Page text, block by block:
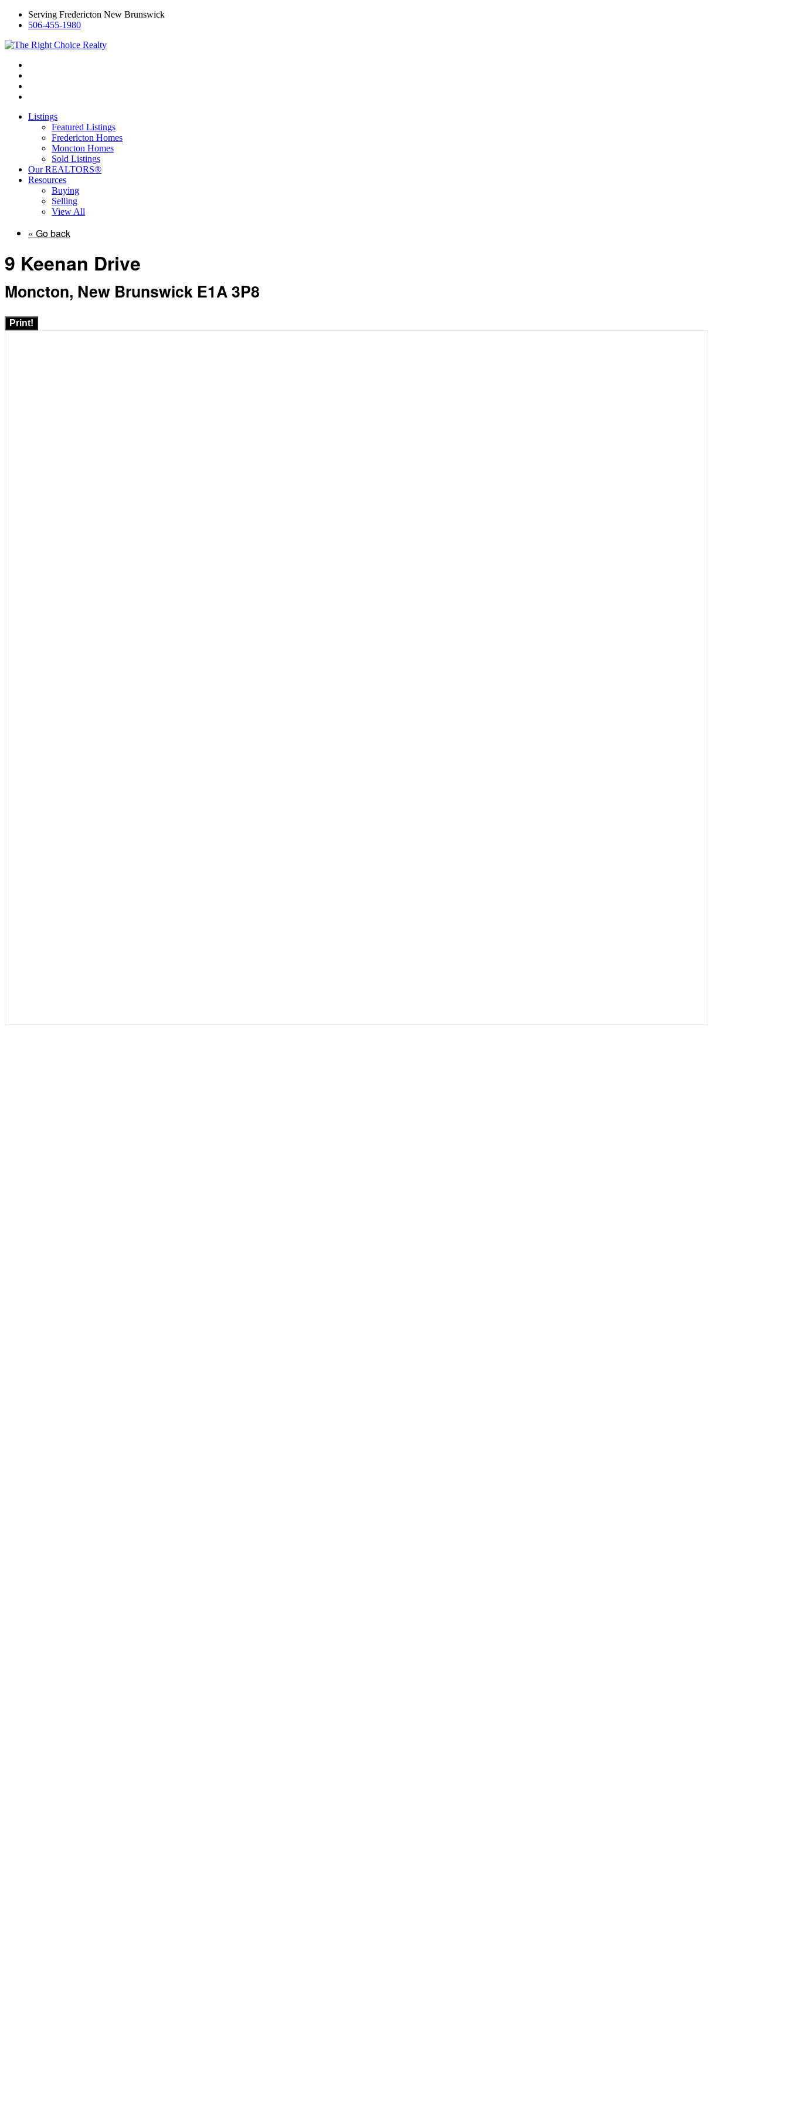
Serving Fredericton New Brunswick
506-455-1980
Listings
Featured Listings
Fredericton Homes
Moncton Homes
Sold Listings
Our REALTORS®
Resources
Buying
Selling
View All
« Go back
9 Keenan Drive
Moncton, New Brunswick E1A 3P8
Print!